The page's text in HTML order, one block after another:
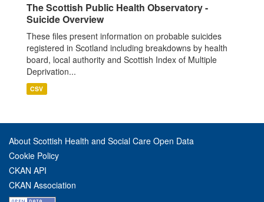
The Scottish Public Health Observatory -
Suicide Overview
These files present information on probable suicides
registered in Scotland including breakdowns by health
board, local authority and Scottish Index of Multiple
Deprivation...
CSV
About Scottish Health and Social Care Open Data
Cookie Policy
CKAN API
CKAN Association